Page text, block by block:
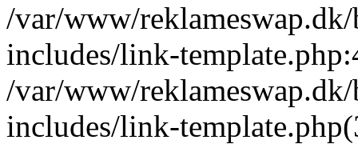
/var/www/
includes/link-
/var/www/
includes/link-